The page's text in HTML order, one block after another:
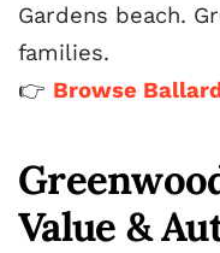
Gardens beach.
families.
👉 Browse
Value &